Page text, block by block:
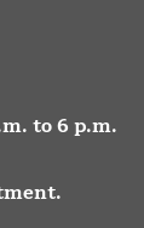
to 6 p.m.